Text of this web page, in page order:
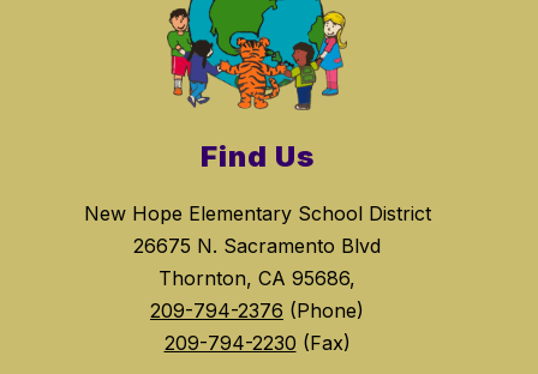
Find Us
New Hope Elementary School District
26675 N. Sacramento Blvd
Thornton, CA 95686,
209-794-2376 (Phone)
209-794-2230 (Fax)